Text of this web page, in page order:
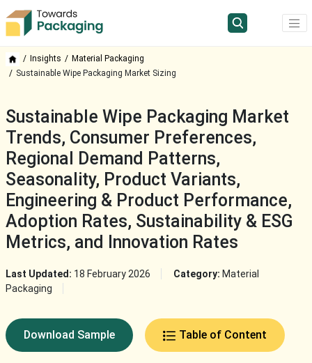
Insights
Material Packaging
Sustainable Wipe Packaging Market Sizing
Sustainable Wipe Packaging Market
Trends, Consumer Preferences,
Regional Demand Patterns,
Seasonality, Product Variants,
Engineering & Product Performance,
Adoption Rates, Sustainability & ESG
Metrics, and Innovation Rates
Last Updated: 18 February 2026 Category: Material
Packaging
Download Sample Table of Content